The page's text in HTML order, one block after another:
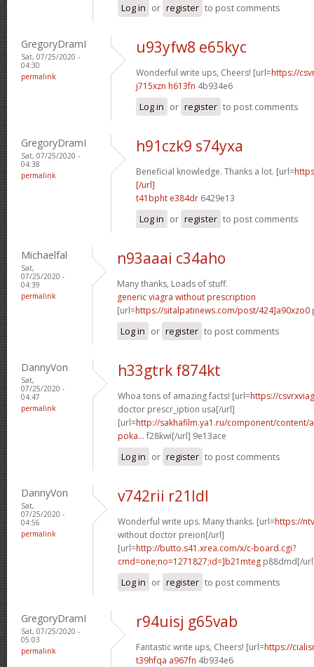
Log in or register to post comments
GregoryDramI
Sat, 07/25/2020 -
04:30
permalink
u93yfw8 e65kyc
Wonderful write ups, Cheers! [url=https://
j715xzn h613fn 4b934e6
Log in or register to post comments
GregoryDramI
Sat, 07/25/2020 -
04:38
permalink
h91czk9 s74yxa
Beneficial knowledge. Thanks a lot. [url=
[/url]
t41bpht e384dr 6429e13
Log in or register to post comments
Michaelfal
Sat,
07/25/2020 -
04:39
permalink
n93aaai c34aho
Many thanks, Loads of stuff.
generic viagra without prescription
[url=https://sitalpatinews.com/post/424]a90xzo0
Log in or register to post comments
DannyVon
Sat,
07/25/2020 -
04:47
permalink
h33gtrk f874kt
Whoa tons of amazing facts! [url=https://
doctor prescr_iption usa[/url]
[url=http://sakhafilm.ya1.ru/component/content/
poka... f28kwi[/url] 9e13ace
Log in or register to post comments
DannyVon
Sat,
07/25/2020 -
04:56
permalink
v742rii r21ldl
Wonderful write ups. Many thanks. [url=https://
without doctor preion[/url]
[url=http://butto.s41.xrea.com/x/c-board.cgi?
cmd=one;no=1271827;id=]b21mteg p88dmd[/
Log in or register to post comments
GregoryDramI
Sat, 07/25/2020 -
05:03
permalink
r94uisj g65vab
Fantastic write ups, Cheers! [url=https://
t39hfqa a967fn 4b934e6